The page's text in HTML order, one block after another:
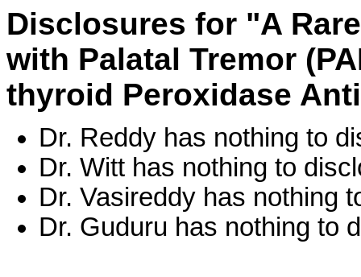
Disclosures for "A
with Palatal Tremor
thyroid Peroxidase
Dr. Reddy has nothing to
Dr. Witt has nothing to
Dr. Vasireddy has nothing
Dr. Guduru has nothing to